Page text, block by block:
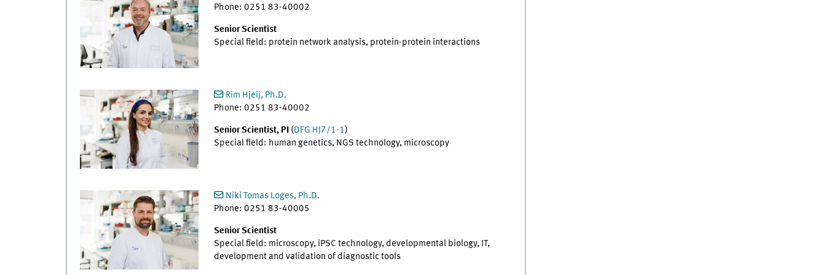
Phone: 0251 83-40002
Senior Scientist
Special field: protein network analysis, protein-protein interactions
Rim Hjeij, Ph.D.
Phone: 0251 83-40002
Senior Scientist, PI (DFG HJ7/1-1)
Special field: human genetics, NGS technology, microscopy
Niki Tomas Loges, Ph.D.
Phone: 0251 83-40005
Senior Scientist
Special field: microscopy, iPSC technology, developmental biology, IT,
development and validation of diagnostic tools